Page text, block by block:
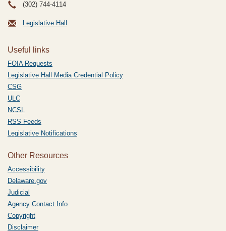
(302) 744-4114
Legislative Hall
Useful links
FOIA Requests
Legislative Hall Media Credential Policy
CSG
ULC
NCSL
RSS Feeds
Legislative Notifications
Other Resources
Accessibility
Delaware.gov
Judicial
Agency Contact Info
Copyright
Disclaimer